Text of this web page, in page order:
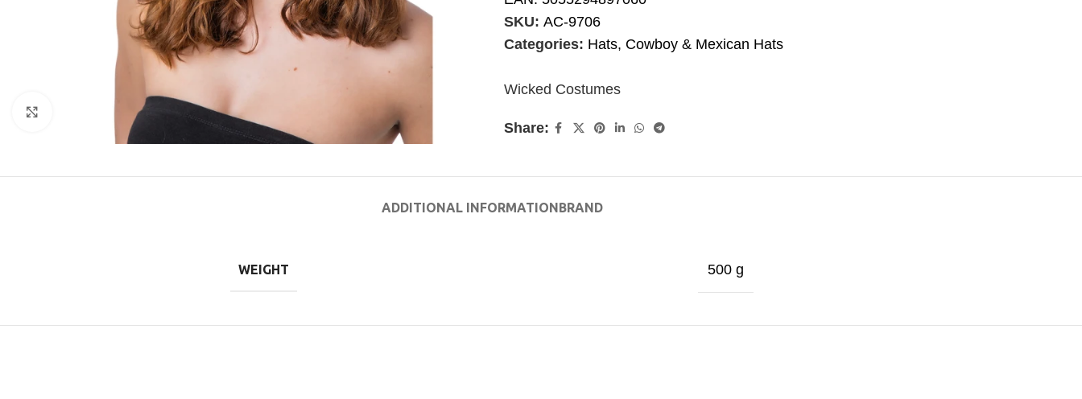
Click to enlarge
SKU: AC-9706
Categories: Hats, Cowboy & Mexican Hats
Wicked Costumes
Share:
ADDITIONAL INFORMATIONBRAND
WEIGHT 500 g